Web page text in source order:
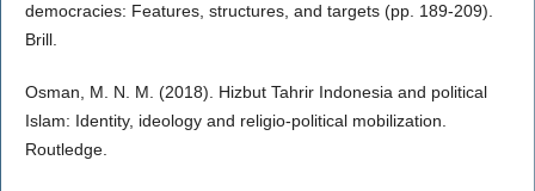
democracies: Features, structures, and targets (pp. 189-209).
Brill.
Osman, M. N. M. (2018). Hizbut Tahrir Indonesia and political
Islam: Identity, ideology and religio-political mobilization.
Routledge.